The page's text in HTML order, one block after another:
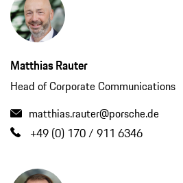
Matthias Rauter
Head of Corporate Communications
matthias.rauter@porsche.de
+49 (0) 170 / 911 6346